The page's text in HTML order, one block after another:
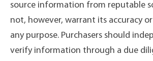
source information from reputable
not, however, warrant its accuracy
any purpose. Purchasers should
verify information through a due